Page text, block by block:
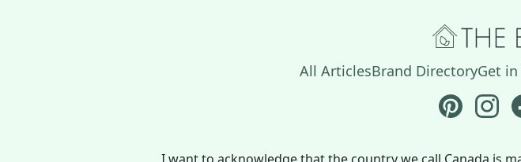
All ArticlesBrand DirectoryGet in
Follow